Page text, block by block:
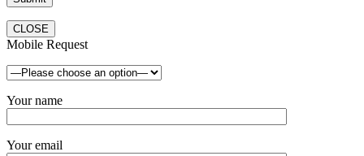
CLOSE
Mobile Request
Your name
Your email